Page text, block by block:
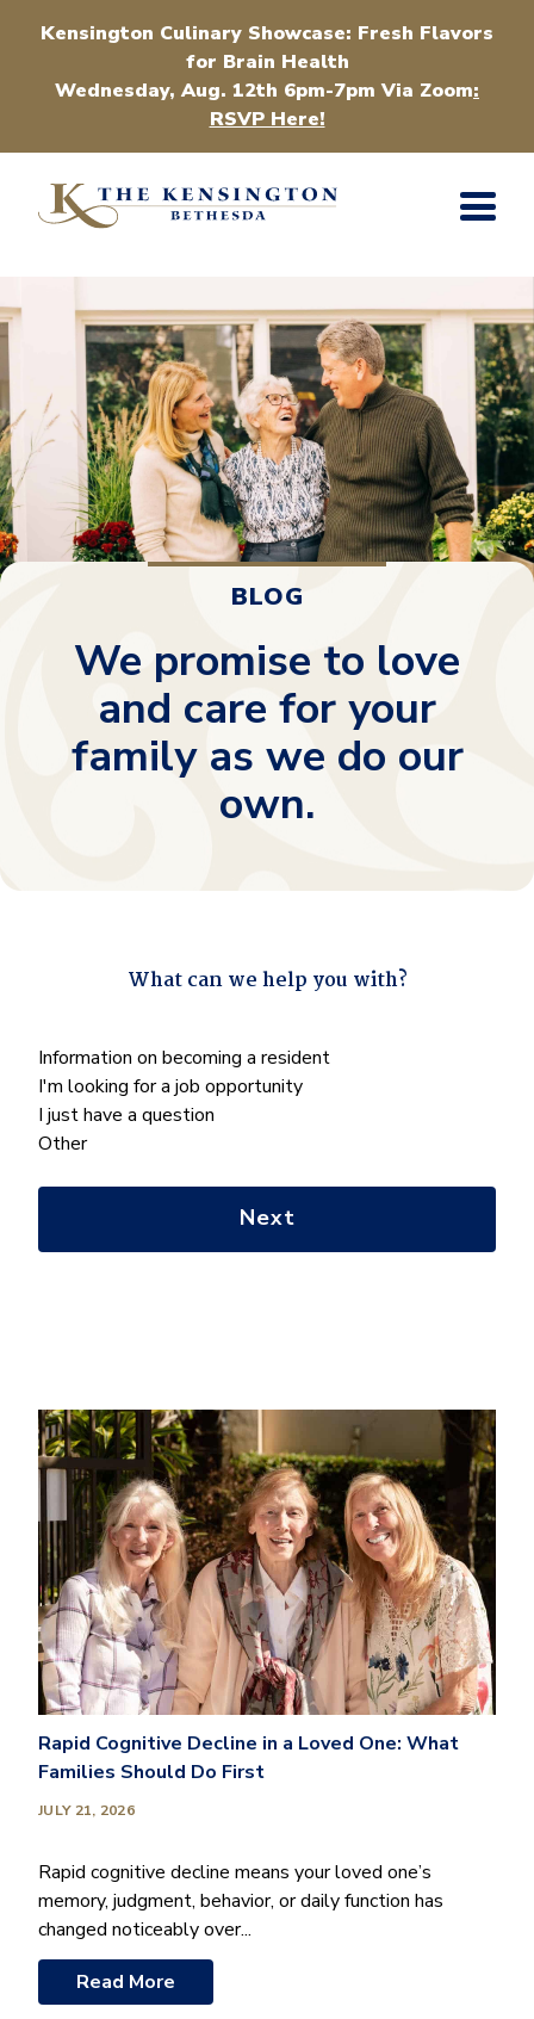
Kensington Culinary Showcase: Fresh Flavors
for Brain Health
Wednesday, Aug. 12th 6pm-7pm Via Zoom:
RSVP Here!
BLOG
We promise to love
and care for your
family as we do our
own.
Rapid Cognitive Decline in a Loved One: What
Families Should Do First
JULY 21, 2026
Rapid cognitive decline means your loved one’s
memory, judgment, behavior, or daily function has
changed noticeably over...
Read More
" indicates required fields
What can we help you with?
What
can
we
help
Information on becoming a resident
I'm looking for a job opportunity
I just have a question
Other